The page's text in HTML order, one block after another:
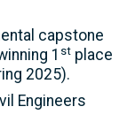
capstone
1 st place
2025).
Engineers